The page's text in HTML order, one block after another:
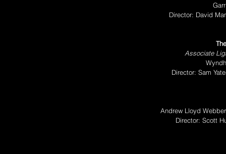
Director: David
Associate
Director: Sam
Andrew Lloyd
Director: Scott